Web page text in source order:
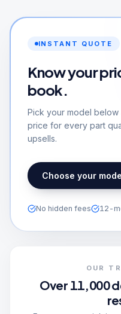
INSTANT QUOTE
Know your
book.
Pick your model
price for every part
upsells.
Choose your
No hidden fees 12-
OUR
Over 11,000